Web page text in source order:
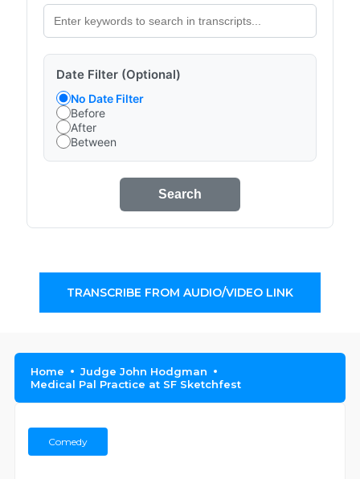
Date Filter (Optional)
No Date Filter
Before
After
Between
Search
TRANSCRIBE FROM AUDIO/VIDEO LINK
Home
Judge John Hodgman
Medical Pal Practice at SF Sketchfest
Comedy